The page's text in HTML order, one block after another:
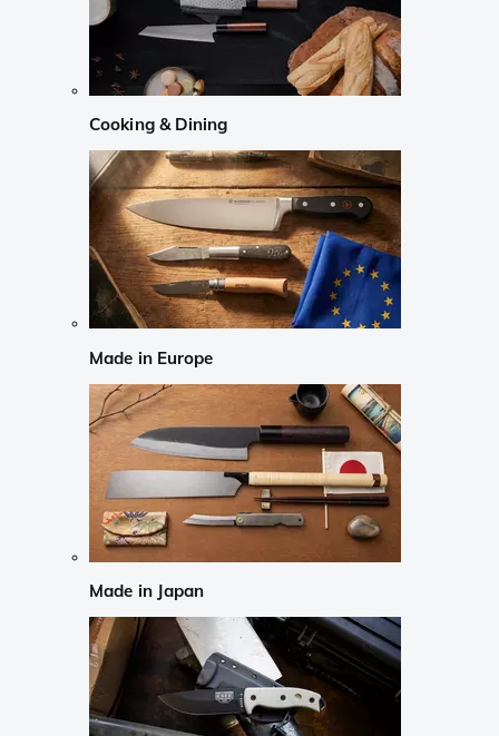
Cooking & Dining
Made in Europe
Made in Japan